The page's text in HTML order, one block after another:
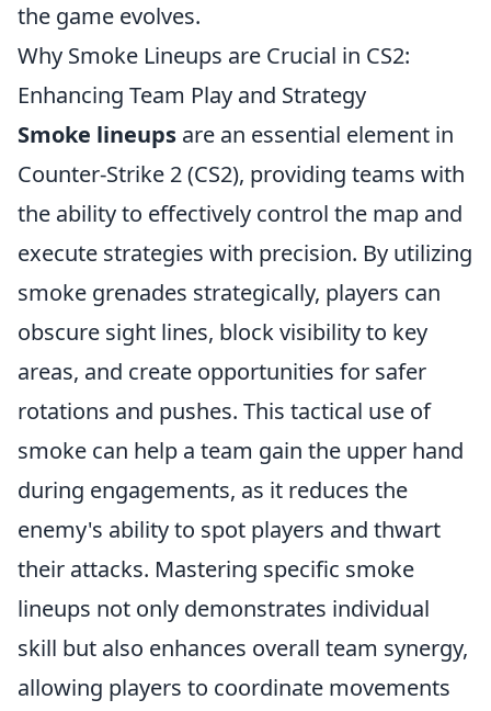
the game evolves.
Why Smoke Lineups are Crucial in CS2:
Enhancing Team Play and Strategy
Smoke lineups are an essential element in
Counter-Strike 2 (CS2), providing teams with
the ability to effectively control the map and
execute strategies with precision. By utilizing
smoke grenades strategically, players can
obscure sight lines, block visibility to key
areas, and create opportunities for safer
rotations and pushes. This tactical use of
smoke can help a team gain the upper hand
during engagements, as it reduces the
enemy's ability to spot players and thwart
their attacks. Mastering specific smoke
lineups not only demonstrates individual
skill but also enhances overall team synergy,
allowing players to coordinate movements